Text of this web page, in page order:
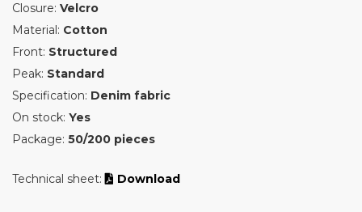
Closure: Velcro
Material: Cotton
Front: Structured
Peak: Standard
Specification: Denim fabric
On stock: Yes
Package: 50/200 pieces
Technical sheet: Download